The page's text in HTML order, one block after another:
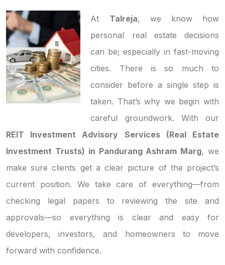
At Talreja, we know how
personal real estate decisions
can be; especially in fast-moving
cities. There is so much to
consider before a single step is
taken. That’s why we begin with
careful groundwork. With our
REIT Investment Advisory Services (Real Estate
Investment Trusts) in Pandurang Ashram Marg, we
make sure clients get a clear picture of the project’s
current position. We take care of everything—from
checking legal papers to reviewing the site and
approvals—so everything is clear and easy for
developers, investors, and homeowners to move
forward with confidence.